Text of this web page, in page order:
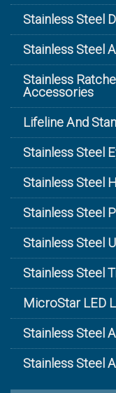
Stainless Steel
Stainless Steel
Stainless
Accessories
Lifeline And
Stainless Steel
Stainless Steel
Stainless Steel
Stainless Steel
Stainless Steel
MicroStar LED
Stainless Steel
Stainless Steel